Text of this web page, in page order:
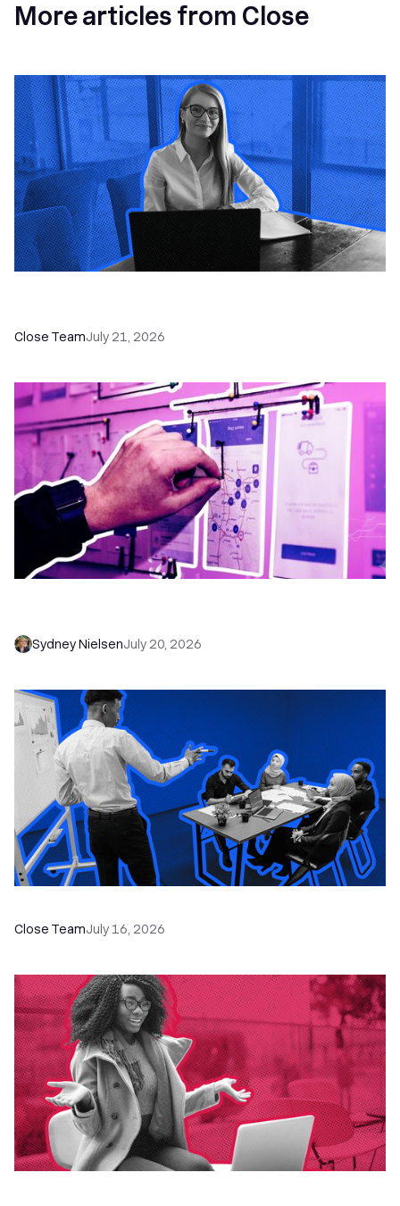
More articles from Close
Close TeamJuly 21, 2026
Sydney NielsenJuly 20, 2026
Close TeamJuly 16, 2026